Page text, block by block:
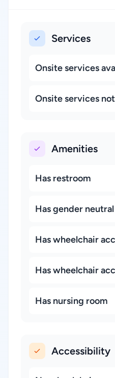
Services
Onsite services
Onsite services
Amenities
Has restroom
Has gender
Has wheelchair
Has wheelchair
Has nursing room
Accessibility